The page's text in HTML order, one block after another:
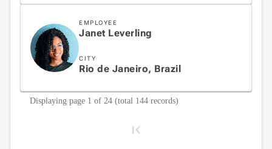
EMPLOYEE
Janet Leverling
CITY
Rio de Janeiro, Brazil
Displaying page 1 of 24 (total 144 records)